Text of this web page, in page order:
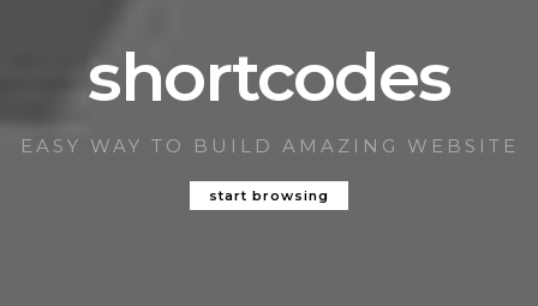
shortcodes
EASY WAY TO BUILD AMAZING WEBSITE
start browsing